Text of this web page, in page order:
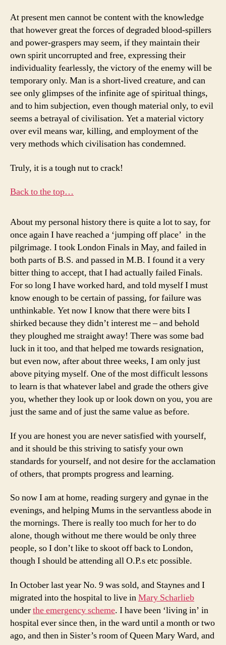
At present men cannot be content with the knowledge
that however great the forces of degraded blood-spillers
and power-graspers may seem, if they maintain their
own spirit uncorrupted and free, expressing their
individuality fearlessly, the victory of the enemy will be
temporary only. Man is a short-lived creature, and can
see only glimpses of the infinite age of spiritual things,
and to him subjection, even though material only, to evil
seems a betrayal of civilisation. Yet a material victory
over evil means war, killing, and employment of the
very methods which civilisation has condemned.
Truly, it is a tough nut to crack!
Back to the top…
About my personal history there is quite a lot to say, for
once again I have reached a ‘jumping off place’ in the
pilgrimage. I took London Finals in May, and failed in
both parts of B.S. and passed in M.B. I found it a very
bitter thing to accept, that I had actually failed Finals.
For so long I have worked hard, and told myself I must
know enough to be certain of passing, for failure was
unthinkable. Yet now I know that there were bits I
shirked because they didn’t interest me – and behold
they ploughed me straight away! There was some bad
luck in it too, and that helped me towards resignation,
but even now, after about three weeks, I am only just
above pitying myself. One of the most difficult lessons
to learn is that whatever label and grade the others give
you, whether they look up or look down on you, you are
just the same and of just the same value as before.
If you are honest you are never satisfied with yourself,
and it should be this striving to satisfy your own
standards for yourself, and not desire for the acclamation
of others, that prompts progress and learning.
So now I am at home, reading surgery and gynae in the
evenings, and helping Mums in the servantless abode in
the mornings. There is really too much for her to do
alone, though without me there would be only three
people, so I don’t like to skoot off back to London,
though I should be attending all O.P.s etc possible.
In October last year No. 9 was sold, and Staynes and I
migrated into the hospital to live inMary Scharlieb
underthe emergency scheme. I have been ‘living in’ in
hospital ever since then, in the ward until a month or two
ago, and then in Sister’s room of Queen Mary Ward, and